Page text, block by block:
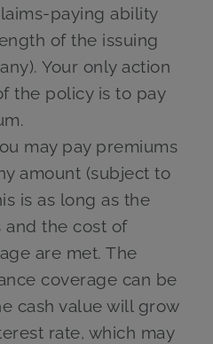
paying ability
of the issuing
Your only action
the policy is to pay
may pay premiums
amount (subject to
is as long as the
and the cost of
are met. The
coverage can be
cash value will grow
rate, which may